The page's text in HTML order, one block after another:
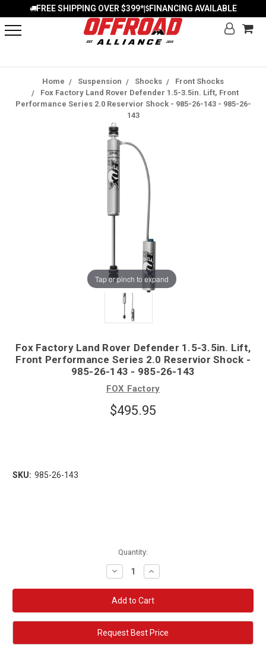
FREE SHIPPING OVER $399*| FINANCING AVAILABLE
Home Suspension Shocks
Front Shocks
Fox Factory Land Rover Defender 1.5-3.5in. Lift, Front
Performance Series 2.0 Reservior Shock - 985-26-143 - 985-26-
143
Tap or pinch to expand
Fox Factory Land Rover Defender 1.5-3.5in. Lift,
Front Performance Series 2.0 Reservior Shock -
985-26-143 - 985-26-143
FOX Factory
$495.95
SKU: 985-26-143
Quantity:
Decrease
Quantity:
Increase
Quantity:
Request Best Price